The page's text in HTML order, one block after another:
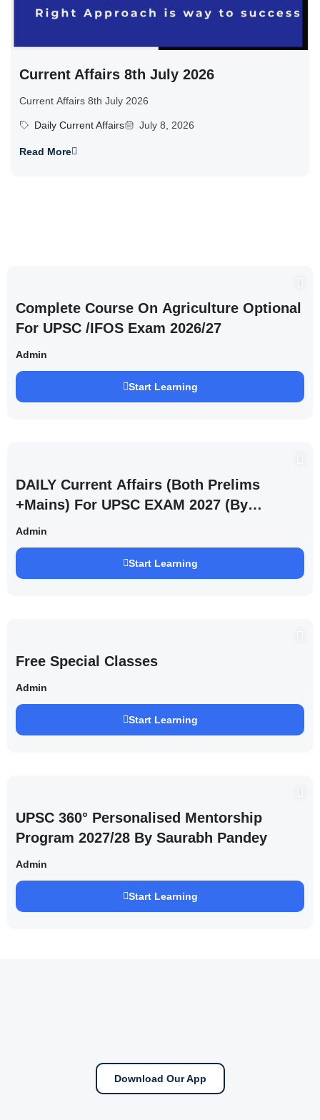
Current Affairs 8th July 2026
Current Affairs 8th July 2026
Daily Current Affairs July 8, 2026
Read More
Complete Course On Agriculture Optional
For UPSC /IFOS Exam 2026/27
Admin
Start Learning
DAILY Current Affairs (Both Prelims
+Mains) For UPSC EXAM 2027 (By
Saurabh Pandey )
Admin
Start Learning
Free Special Classes
Admin
Start Learning
UPSC 360° Personalised Mentorship
Program 2027/28 By Saurabh Pandey
Admin
Start Learning
Download Our App